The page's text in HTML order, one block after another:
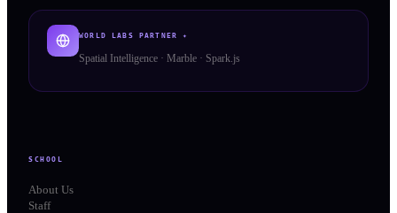
WORLD LABS PARTNER ✦
Spatial Intelligence · Marble · Spark.js
SCHOOL
About Us
Staff